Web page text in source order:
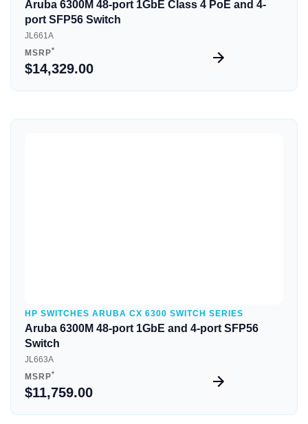
Aruba 6300M 48-port 1GbE Class 4 PoE and 4-
port SFP56 Switch
JL661A
MSRP*
$14,329.00
HP SWITCHES ARUBA CX 6300 SWITCH SERIES
Aruba 6300M 48-port 1GbE and 4-port SFP56
Switch
JL663A
MSRP*
$11,759.00